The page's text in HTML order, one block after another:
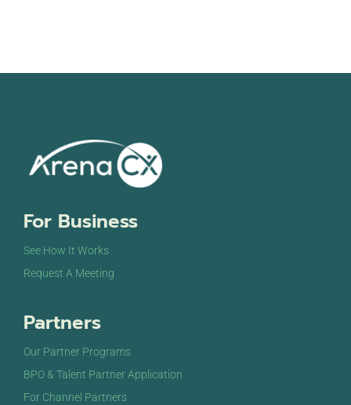
For Business
See How It Works
Request A Meeting
Partners
Our Partner Programs
BPO & Talent Partner Application
For Channel Partners